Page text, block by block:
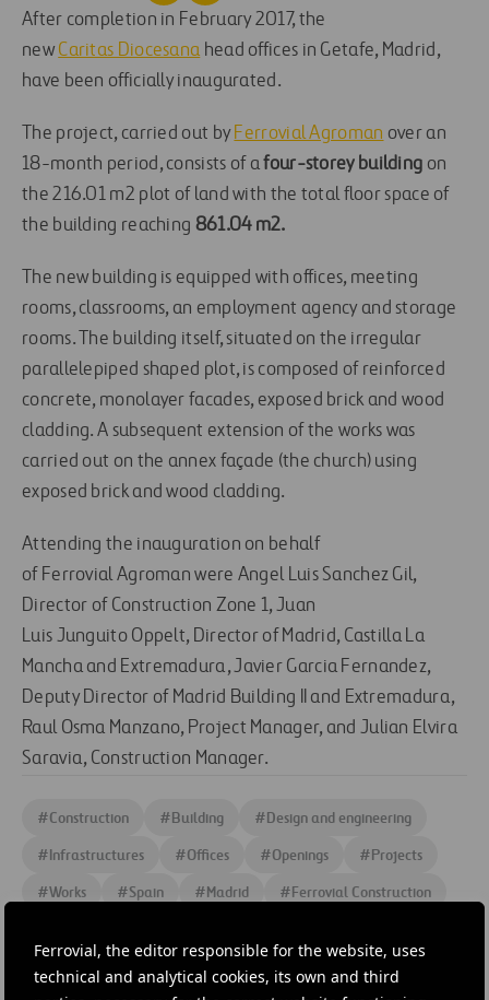
Ferrovial, the editor responsible for the website, uses
technical and analytical cookies, its own and third
After completion in February 2017, the
new Caritas Diocesanahead offices in Getafe, Madrid,
have been officially inaugurated.
The project, carried out byFerrovial Agroman over an
18-month period, consists of afour-storey building on
the 216.01 m2 plot of land with the total floor space of
the building reaching 861.04 m2.
The new building is equipped with offices, meeting
rooms, classrooms, an employment agency and storage
rooms. The building itself, situated on the irregular
parallelepiped shaped plot, is composed of reinforced
concrete, monolayer facades, exposed brick and wood
cladding. A subsequent extension of the works was
carried out on the annex façade (the church) using
exposed brick and wood cladding.
Attending the inauguration on behalf
of Ferrovial Agroman were Angel Luis Sanchez Gil,
Director of Construction Zone 1, Juan
Luis Junguito Oppelt, Director of Madrid, Castilla La
Mancha and Extremadura, Javier Garcia Fernandez,
Deputy Director of Madrid Building II and Extremadura,
Raul Osma Manzano, Project Manager, and Julian Elvira
Saravia, Construction Manager.
#Construction #Building #Design and engineering
#Infrastructures #Offices #Openings #Projects
#Works #Spain #Madrid #Ferrovial Construction